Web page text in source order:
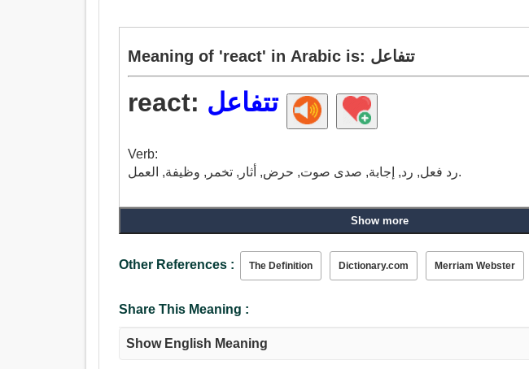
Meaning of 'react' in Arabic is: تتفاعل
react: تتفاعل
Verb:
رد فعل, رد, إجابة, صدى صوت, حرض, أثار, تخمر, وظيفة, العمل.
Show more
Other References : The Definition Dictionary.com Merriam Webster
Share This Meaning :
Show English Meaning